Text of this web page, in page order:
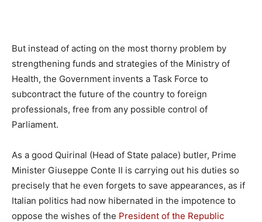
But instead of acting on the most thorny problem by
strengthening funds and strategies of the Ministry of
Health, the Government invents a Task Force to
subcontract the future of the country to foreign
professionals, free from any possible control of
Parliament.
As a good Quirinal (Head of State palace) butler, Prime
Minister Giuseppe Conte II is carrying out his duties so
precisely that he even forgets to save appearances, as if
Italian politics had now hibernated in the impotence to
oppose the wishes of the President of the Republic